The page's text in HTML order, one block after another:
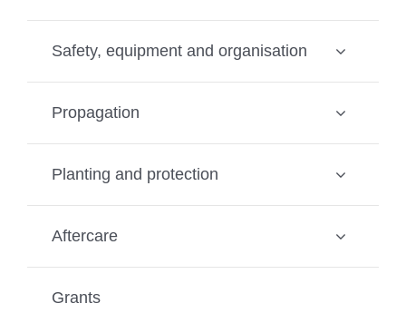
Safety, equipment and organisation
Propagation
Planting and protection
Aftercare
Grants